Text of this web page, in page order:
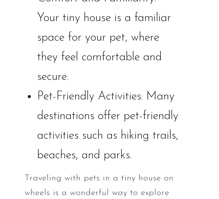
Your tiny house is a familiar
space for your pet, where
they feel comfortable and
secure.
Pet-Friendly Activities: Many
destinations offer pet-friendly
activities such as hiking trails,
beaches, and parks.
Traveling with pets in a tiny house on
wheels is a wonderful way to explore